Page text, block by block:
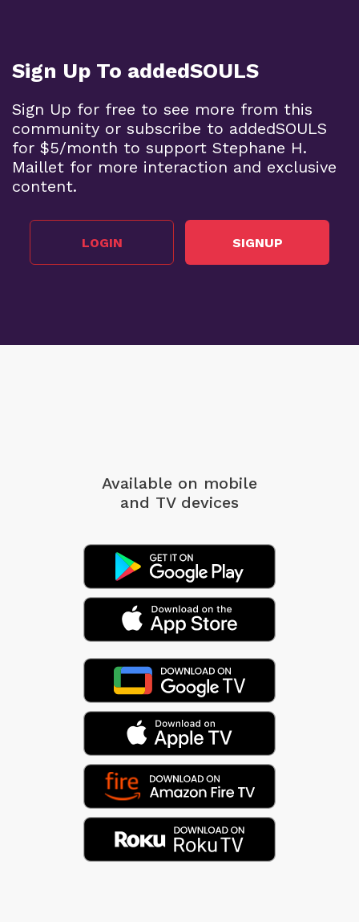
Sign Up To addedSOULS
Sign Up for free to see more from this
community or subscribe to addedSOULS
for $5/month to support Stephane H.
Maillet for more interaction and exclusive
content.
LOGIN SIGNUP
Available on mobile
and TV devices